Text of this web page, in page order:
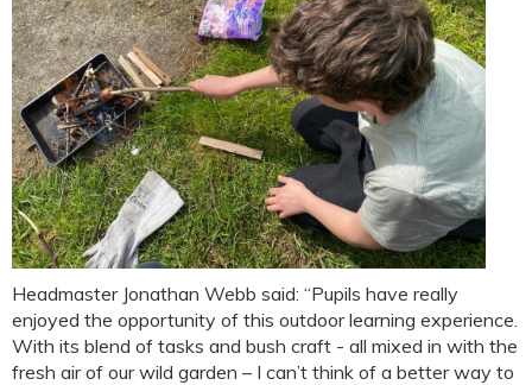
Headmaster Jonathan Webb said: “Pupils have really
enjoyed the opportunity of this outdoor learning experience.
With its blend of tasks and bush craft - all mixed in with the
fresh air of our wild garden – I can’t think of a better way to